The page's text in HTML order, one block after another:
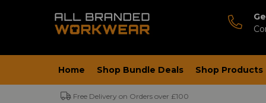
Home Shop Bundle Deals Shop Products
Free Delivery on Orders over £100